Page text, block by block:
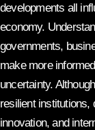
developments all
economy.
governments,
make more
uncertainty.
resilient institutions,
innovation, and